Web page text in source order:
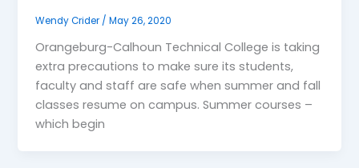
Wendy Crider /May 26, 2020
Orangeburg-Calhoun Technical College is taking
extra precautions to make sure its students,
faculty and staff are safe when summer and fall
classes resume on campus. Summer courses –
which begin